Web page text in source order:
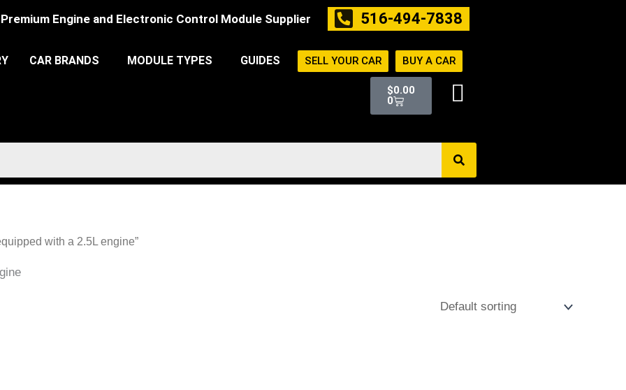
Premium Engine and Electronic Control Module Supplier 516-494-7838
CAR BRANDS MODULE TYPES GUIDES SELL YOUR CAR BUY A CAR
$0.00
0
Cart
with a 2.5L engine”